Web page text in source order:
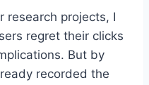
research projects, I
regret their clicks
But by
recorded the